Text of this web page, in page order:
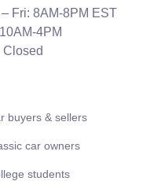
– Fri: 8AM-8PM EST
4PM
Closed
buyers & sellers
car owners
students